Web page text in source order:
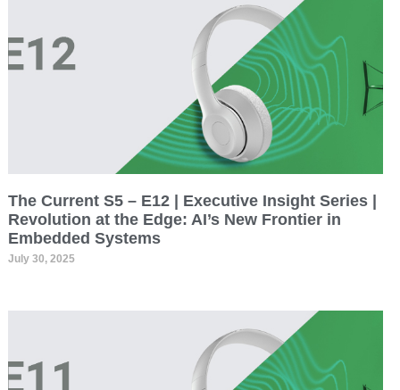
The Current S5 – E12 | Executive Insight Series |
Revolution at the Edge: AI’s New Frontier in
Embedded Systems
July 30, 2025